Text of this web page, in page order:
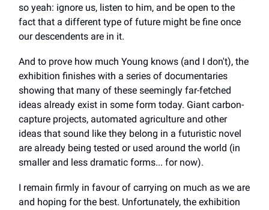
so yeah: ignore us, listen to him, and be open to the
fact that a different type of future might be fine once
our descendents are in it.
And to prove how much Young knows (and I don't), the
exhibition finishes with a series of documentaries
showing that many of these seemingly far-fetched
ideas already exist in some form today. Giant carbon-
capture projects, automated agriculture and other
ideas that sound like they belong in a futuristic novel
are already being tested or used around the world (in
smaller and less dramatic forms... for now).
I remain firmly in favour of carrying on much as we are
and hoping for the best. Unfortunately, the exhibition